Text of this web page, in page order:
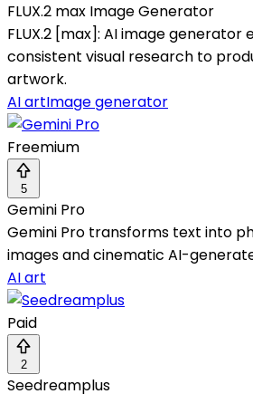
FLUX.2 max Image Generator
FLUX.2 [max]: AI image generator
consistent visual research to
artwork.
AI artImage generator
Freemium
5
Gemini Pro
Gemini Pro transforms text into
images and cinematic AI-
AI art
Paid
2
Seedreamplus